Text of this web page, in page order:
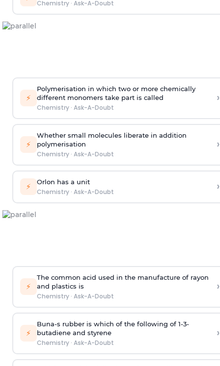
Chemistry· Ask-A-Doubt
⚡
Polymerisation in which two or more chemically
different monomers take part is called
Chemistry· Ask-A-Doubt
›
⚡
Whether small molecules liberate in addition
polymerisation
Chemistry· Ask-A-Doubt
›
⚡ Orlon has a unit
Chemistry· Ask-A-Doubt ›
⚡
The common acid used in the manufacture of rayon
and plastics is
Chemistry· Ask-A-Doubt
›
⚡
Buna-s rubber is which of the following of 1-3-
butadiene and styrene
Chemistry· Ask-A-Doubt
›